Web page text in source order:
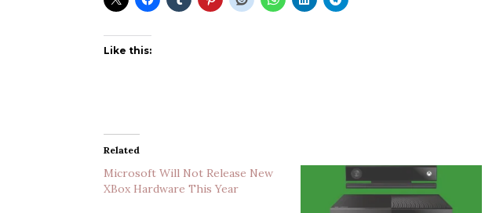
Like this:
Related
Microsoft Will Not Release New
XBox Hardware This Year